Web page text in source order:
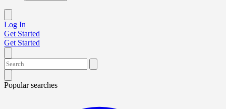
Log In
Get Started
Get Started
Popular searches